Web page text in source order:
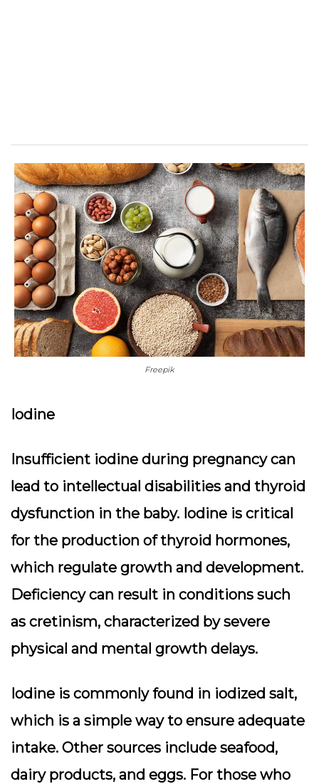
Freepik
Iodine
Insufficient iodine during pregnancy can
lead to intellectual disabilities and thyroid
dysfunction in the baby. Iodine is critical
for the production of thyroid hormones,
which regulate growth and development.
Deficiency can result in conditions such
as cretinism, characterized by severe
physical and mental growth delays.
Iodine is commonly found in iodized salt,
which is a simple way to ensure adequate
intake. Other sources include seafood,
dairy products, and eggs. For those who